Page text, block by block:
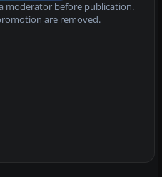
moderator before publication.
are removed.